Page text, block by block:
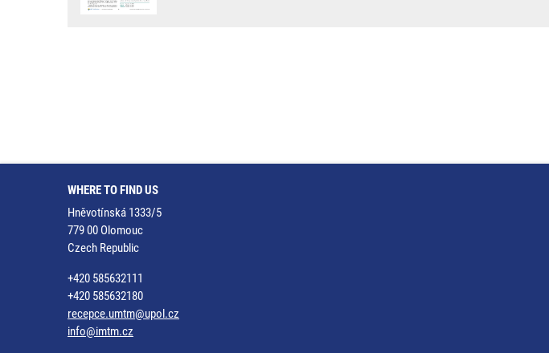
WHERE TO FIND US
Hněvotínská 1333/5
779 00 Olomouc
Czech Republic
+420 585632111
+420 585632180
recepce.umtm@upol.cz
info@imtm.cz